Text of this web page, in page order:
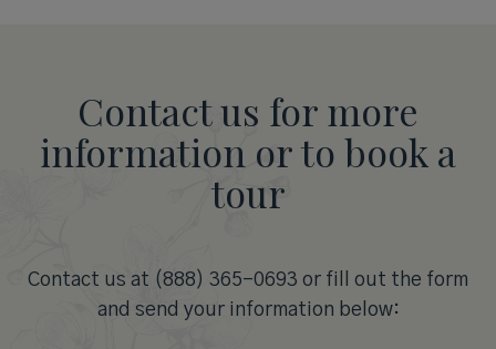
Contact us for more
information or to book a
tour
Contact us at (888) 365-0693 or fill out the form
and send your information below: